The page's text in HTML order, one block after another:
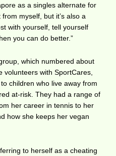
as a singles alternate for
myself, but it’s also a
with yourself, tell yourself
you can do better.”
which numbered about
volunteers with SportCares,
children who live away from
at-risk. They had a range of
her career in tennis to her
how she keeps her vegan
to herself as a cheating